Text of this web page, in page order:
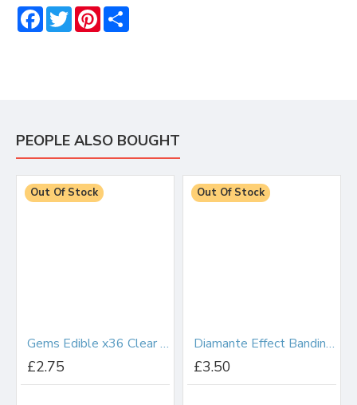
Facebook
TwitterPinterest
PEOPLE ALSO BOUGHT
Out Of Stock
Gems Edible x36 Clear Small
£2.75
Out Of Stock
Diamante Effect Banding Silver 8 Row
£3.50